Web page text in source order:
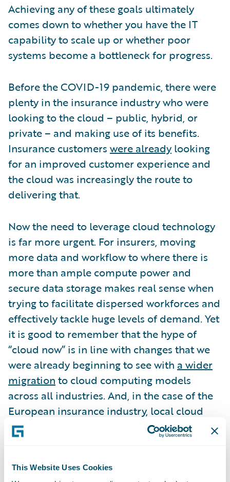
This Website Uses Cookies
Achieving any of these goals ultimately
comes down to whether you have the IT
capability to scale up or whether poor
systems become a bottleneck for progress.
Before the COVID-19 pandemic, there were
plenty in the insurance industry who were
looking to the cloud – public, hybrid, or
private – and making use of its benefits.
Insurance customers were alreadylooking
for an improved customer experience and
the cloud was increasingly the route to
delivering that.
Now the need to leverage cloud technology
is far more urgent. For insurers, moving
more data and workflow to where there is
more than ample compute power and
secure data storage makes real sense when
trying to facilitate dispersed workforces and
effectively tackle huge levels of demand. Yet
it is good to remember that the hype of
“cloud now” is in line with changes that we
were already beginning to see with a wider
migration to cloud computing models
across all industries. And, in the case of the
European insurance industry, local cloud
computing infrastructure and services have
matured just in time for any accelerated